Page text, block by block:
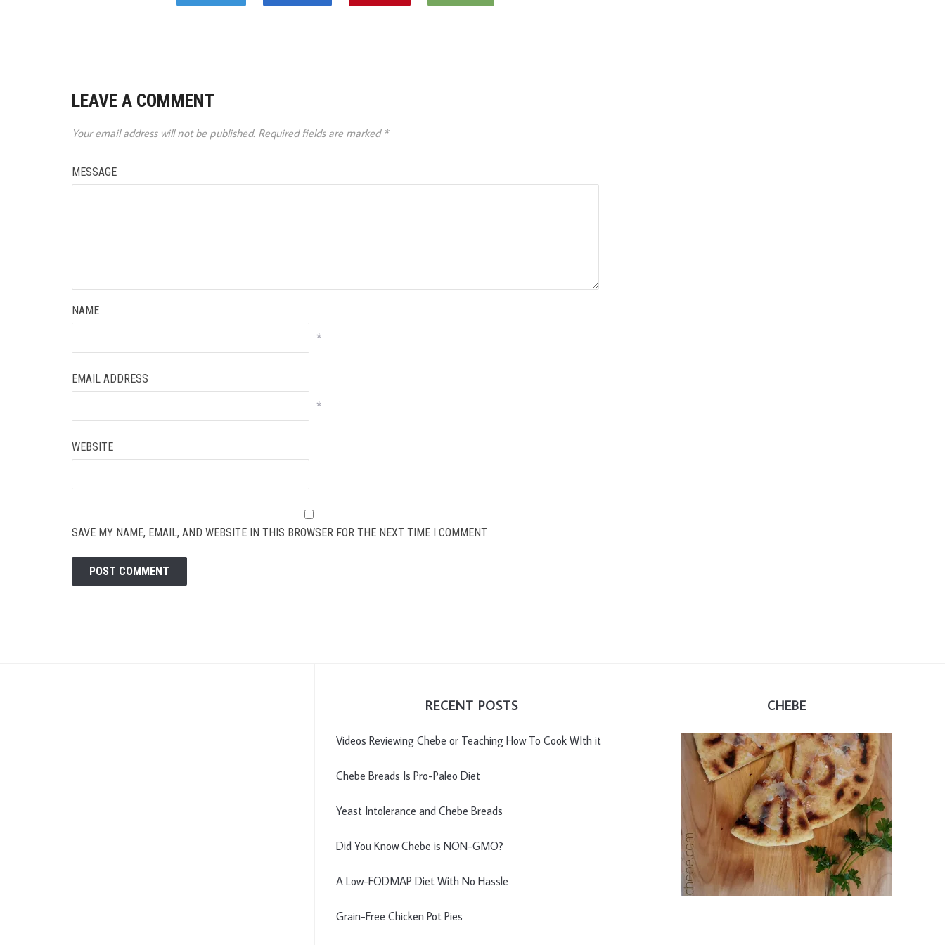
LEAVE A COMMENT
Your email address will not be published. Required fields are marked *
MESSAGE
NAME
*
EMAIL ADDRESS
*
WEBSITE
SAVE MY NAME, EMAIL, AND WEBSITE IN THIS BROWSER FOR THE NEXT TIME I COMMENT.
RECENT POSTS
Videos Reviewing Chebe or Teaching How To Cook WIth it
Chebe Breads Is Pro-Paleo Diet
Yeast Intolerance and Chebe Breads
Did You Know Chebe is NON-GMO?
A Low-FODMAP Diet With No Hassle
Grain-Free Chicken Pot Pies
CHEBE